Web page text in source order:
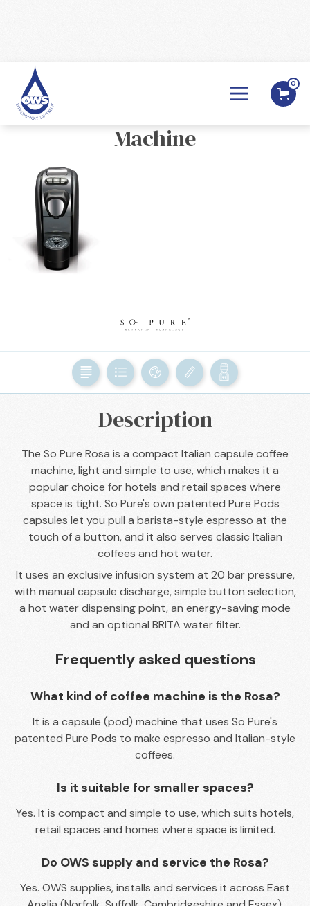
0
So Pure - Rosa- Coffee Pod
Machine
BACK
Description
The So Pure Rosa is a compact Italian capsule coffee
machine, light and simple to use, which makes it a
popular choice for hotels and retail spaces where
space is tight. So Pure's own patented Pure Pods
capsules let you pull a barista-style espresso at the
touch of a button, and it also serves classic Italian
coffees and hot water.
It uses an exclusive infusion system at 20 bar pressure,
with manual capsule discharge, simple button selection,
a hot water dispensing point, an energy-saving mode
and an optional BRITA water filter.
Frequently asked questions
What kind of coffee machine is the Rosa?
It is a capsule (pod) machine that uses So Pure's
patented Pure Pods to make espresso and Italian-style
coffees.
Is it suitable for smaller spaces?
Yes. It is compact and simple to use, which suits hotels,
retail spaces and homes where space is limited.
Do OWS supply and service the Rosa?
Yes. OWS supplies, installs and services it across East